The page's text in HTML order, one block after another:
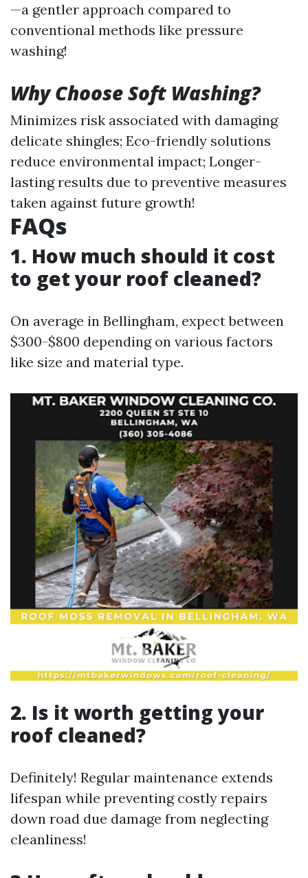
—a gentler approach compared to
conventional methods like pressure
washing!
Why Choose Soft Washing?
Minimizes risk associated with damaging
delicate shingles; Eco-friendly solutions
reduce environmental impact; Longer-
lasting results due to preventive measures
taken against future growth!
FAQs
1. How much should it cost
to get your roof cleaned?
On average in Bellingham, expect between
$300-$800 depending on various factors
like size and material type.
2. Is it worth getting your
roof cleaned?
Definitely! Regular maintenance extends
lifespan while preventing costly repairs
down road due damage from neglecting
cleanliness!